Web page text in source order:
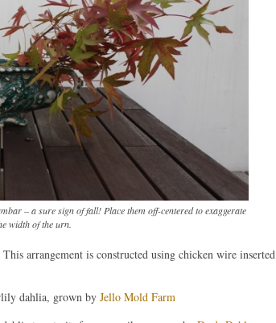
– a sure sign of fall! Place them off-centered to exaggerate
width of the urn.
arrangement is constructed using chicken wire inserted
dahlia, grown by Jello Mold Farm